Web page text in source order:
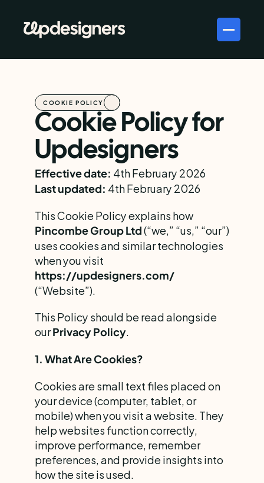
COOKIE POLICY
Cookie Policy for
Updesigners
Effective date: 4th February 2026
Last updated: 4th February 2026
Pincombe Group Ltd (“we,” “us,” “our”)
uses cookies and similar technologies
https://updesigners.com/
(“Website”).
This Policy should be read alongside
our Privacy Policy.
1. What Are Cookies?
Cookies are small text files placed on
your device (computer, tablet, or
mobile) when you visit a website. They
help websites function correctly,
improve performance, remember
preferences, and provide insights into
how the site is used.